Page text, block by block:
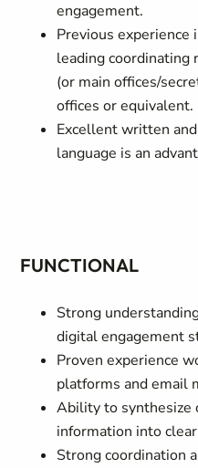
engagement.
Previous experience
leading coordinating
(or main offices/
offices or equivalent.
Excellent written
language is an
FUNCTIONAL
Strong
digital engagement
Proven experience
platforms and email
Ability to synthesize
information into
Strong coordination